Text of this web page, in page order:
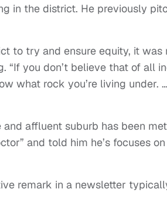
in the district. He previously
to try and ensure equity, it was
“If you don’t believe that of all
what rock you’re living under.
affluent suburb has been
and told him he’s focuses
remark in a newsletter